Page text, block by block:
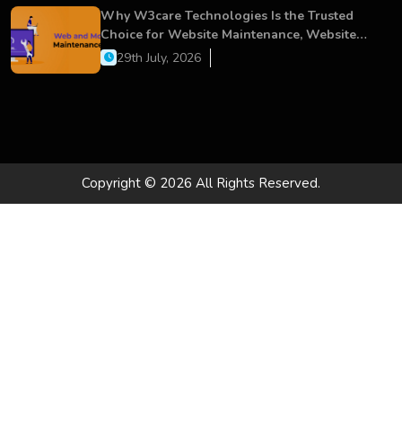
Why W3care Technologies Is the Trusted
Choice for Website Maintenance, Website
Development, and Digital Business Growth
29th July, 2026
Copyright © 2026 All Rights Reserved.